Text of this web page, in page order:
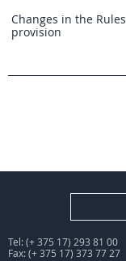
Changes in the
provision
Tel: (+ 375 17) 293 81 00
Fax: (+ 375 17) 373 77 27